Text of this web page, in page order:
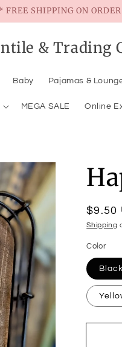
SHIPPING ON
& Trading
Baby Pajamas &
MEGA SALE Online
price
$9.50
Shipping
Color
Black